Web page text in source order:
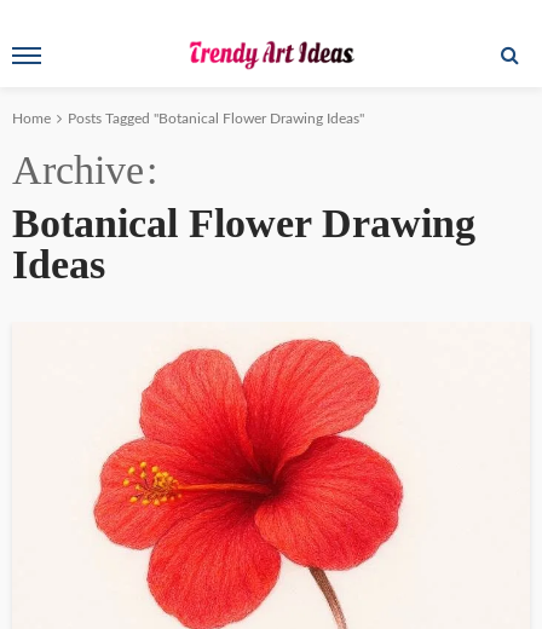
Home Posts Tagged "Botanical Flower Drawing Ideas"
Archive
Botanical Flower Drawing
Ideas